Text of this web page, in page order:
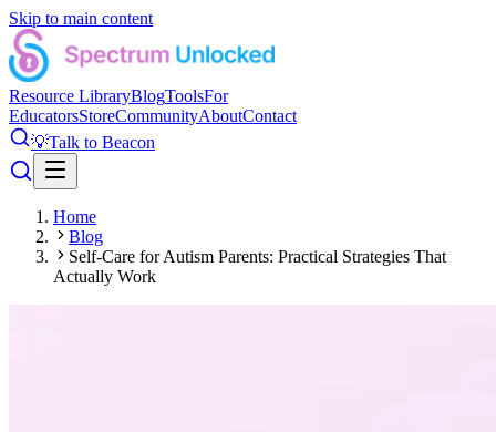
Skip to main content
Resource LibraryBlogToolsFor
EducatorsStoreCommunityAboutContact
💡Talk to Beacon
Home
Blog
Self-Care for Autism Parents: Practical Strategies That
Actually Work